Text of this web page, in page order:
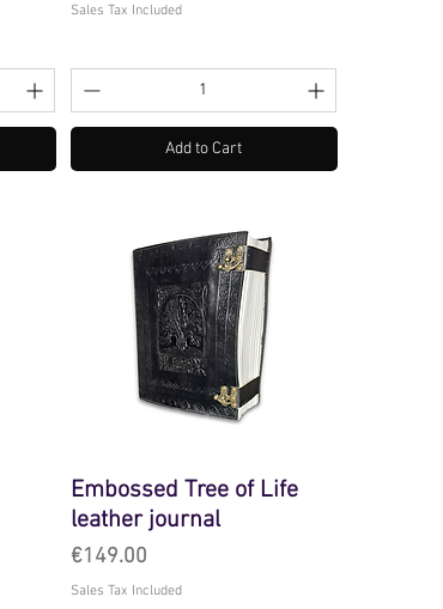
Sales Tax Included
Add to Cart
Embossed Tree of Life
leather journal
Price
€149.00
Sales Tax Included